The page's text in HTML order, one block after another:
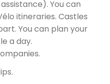
You can
itineraries. Castles
You can plan your
a day.